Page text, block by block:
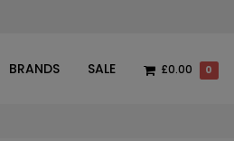
BRANDS SALE £0.00 0